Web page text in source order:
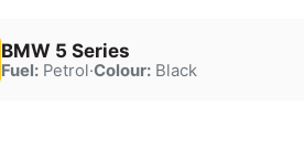
BMW 5 Series
Fuel:Petrol·Colour:Black